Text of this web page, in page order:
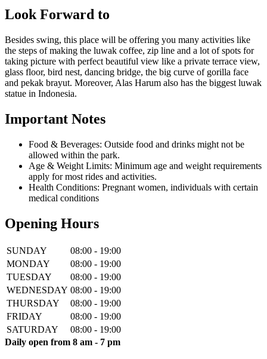
Look Forward to
Besides swing, this place will be offering you many activities like
the steps of making the luwak coffee, zip line and a lot of spots for
taking picture with perfect beautiful view like a private terrace view,
glass floor, bird nest, dancing bridge, the big curve of gorilla face
and pekak brayut. Moreover, Alas Harum also has the biggest luwak
statue in Indonesia.
Important Notes
Food & Beverages: Outside food and drinks might not be
allowed within the park.
Age & Weight Limits: Minimum age and weight requirements
apply for most rides and activities.
Health Conditions: Pregnant women, individuals with certain
medical conditions
Opening Hours
SUNDAY
08:00 - 19:00
MONDAY
08:00 - 19:00
TUESDAY
08:00 - 19:00
WEDNESDAY 08:00 - 19:00
THURSDAY
08:00 - 19:00
FRIDAY
08:00 - 19:00
SATURDAY
08:00 - 19:00
Daily open from 8 am - 7 pm